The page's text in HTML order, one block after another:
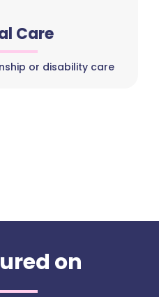
Care
or disability care
on